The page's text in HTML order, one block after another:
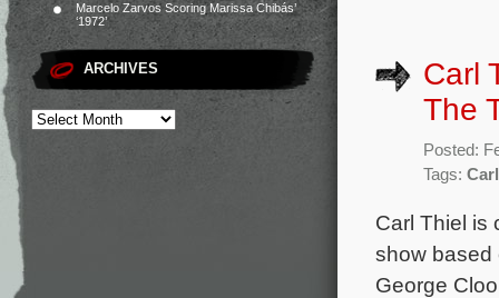
Marcelo Zarvos Scoring Marissa Chibás’
‘1972’
ARCHIVES
Carl
The
Posted:
Tags:
Carl Thiel is
show based
George